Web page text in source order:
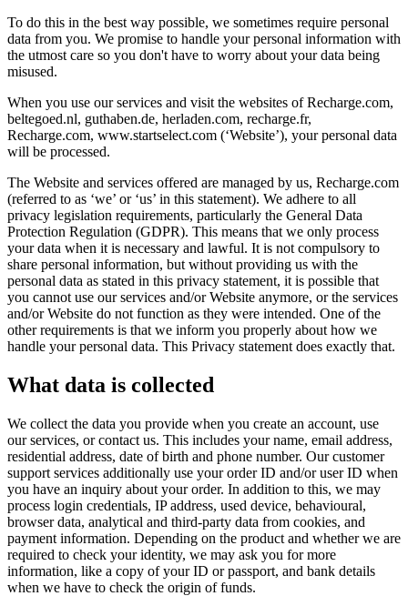
To do this in the best way possible, we sometimes require personal
data from you. We promise to handle your personal information with
the utmost care so you don't have to worry about your data being
misused.
When you use our services and visit the websites of Recharge.com,
beltegoed.nl, guthaben.de, herladen.com, recharge.fr,
Recharge.com, www.startselect.com (‘Website’), your personal data
will be processed.
The Website and services offered are managed by us, Recharge.com
(referred to as ‘we’ or ‘us’ in this statement). We adhere to all
privacy legislation requirements, particularly the General Data
Protection Regulation (GDPR). This means that we only process
your data when it is necessary and lawful. It is not compulsory to
share personal information, but without providing us with the
personal data as stated in this privacy statement, it is possible that
you cannot use our services and/or Website anymore, or the services
and/or Website do not function as they were intended. One of the
other requirements is that we inform you properly about how we
handle your personal data. This Privacy statement does exactly that.
What data is collected
We collect the data you provide when you create an account, use
our services, or contact us. This includes your name, email address,
residential address, date of birth and phone number. Our customer
support services additionally use your order ID and/or user ID when
you have an inquiry about your order. In addition to this, we may
process login credentials, IP address, used device, behavioural,
browser data, analytical and third-party data from cookies, and
payment information. Depending on the product and whether we are
required to check your identity, we may ask you for more
information, like a copy of your ID or passport, and bank details
when we have to check the origin of funds.